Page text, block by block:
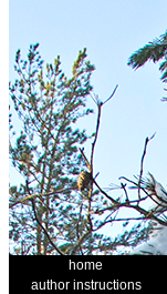
home
author instructions